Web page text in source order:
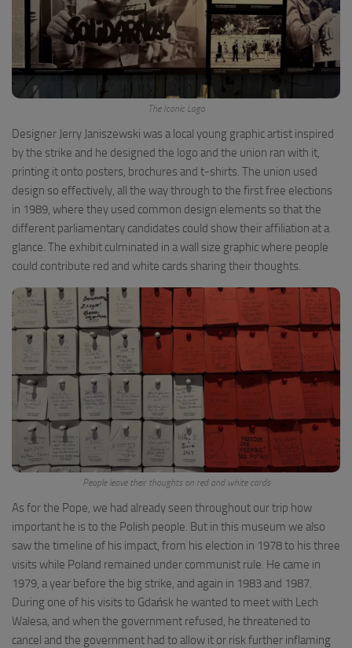
The Iconic Logo
Designer Jerry Janiszewski was a local young graphic artist inspired
by the strike and he designed the logo and the union ran with it,
printing it onto posters, brochures and t-shirts. The union used
design so effectively, all the way through to the first free elections
in 1989, where they used common design elements so that the
different parliamentary candidates could show their affiliation at a
glance. The exhibit culminated in a wall size graphic where people
could contribute red and white cards sharing their thoughts.
People leave their thoughts on red and white cards
As for the Pope, we had already seen throughout our trip how
important he is to the Polish people. But in this museum we also
saw the timeline of his impact, from his election in 1978 to his three
visits while Poland remained under communist rule. He came in
1979, a year before the big strike, and again in 1983 and 1987.
During one of his visits to Gdańsk he wanted to meet with Lech
Walesa, and when the government refused, he threatened to
cancel and the government had to allow it or risk further inflaming